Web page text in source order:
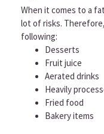
When it comes to a
lot of risks.
following:
Desserts
Fruit juice
Aerated drinks
Heavily
Fried food
Bakery items